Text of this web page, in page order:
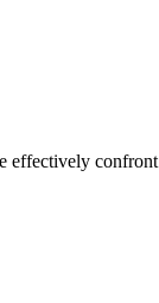
effectively